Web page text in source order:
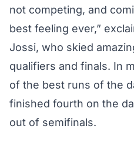
not competing, and
best feeling ever,”
Jossi, who skied
qualifiers and finals. In
of the best runs of the
finished fourth on the
out of semifinals.